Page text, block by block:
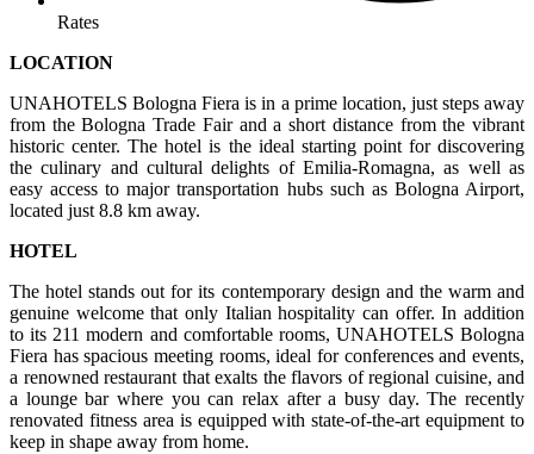
Rates
LOCATION
UNAHOTELS Bologna Fiera is in a prime location, just steps away
from the Bologna Trade Fair and a short distance from the vibrant
historic center. The hotel is the ideal starting point for discovering
the culinary and cultural delights of Emilia-Romagna, as well as
easy access to major transportation hubs such as Bologna Airport,
located just 8.8 km away.
HOTEL
The hotel stands out for its contemporary design and the warm and
genuine welcome that only Italian hospitality can offer. In addition
to its 211 modern and comfortable rooms, UNAHOTELS Bologna
Fiera has spacious meeting rooms, ideal for conferences and events,
a renowned restaurant that exalts the flavors of regional cuisine, and
a lounge bar where you can relax after a busy day. The recently
renovated fitness area is equipped with state-of-the-art equipment to
keep in shape away from home.